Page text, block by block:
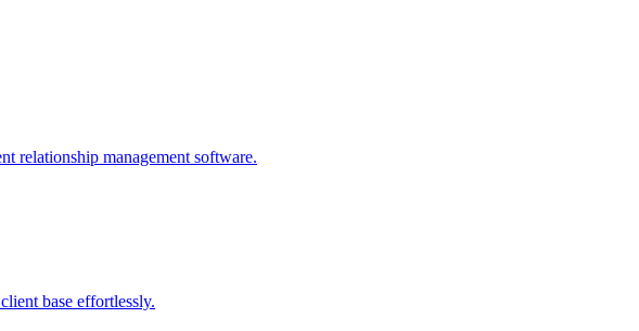
relationship management software.
base effortlessly.